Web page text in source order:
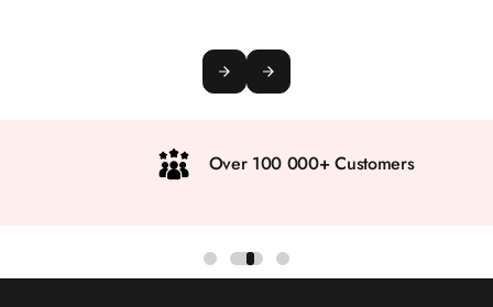
Over 100 000+ Customers